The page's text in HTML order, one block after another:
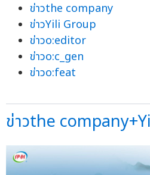
ข่าวthe company
ข่าวYili Group
ข่าวo:editor
ข่าวo:c_gen
ข่าวo:feat
ข่าวthe